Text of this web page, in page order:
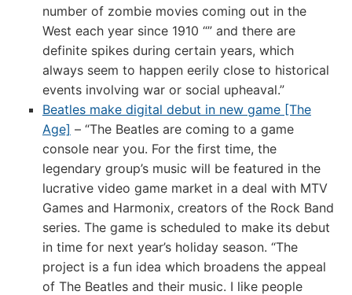
number of zombie movies coming out in the
West each year since 1910 “” and there are
definite spikes during certain years, which
always seem to happen eerily close to historical
events involving war or social upheaval.”
Beatles make digital debut in new game [The
Age] – “The Beatles are coming to a game
console near you. For the first time, the
legendary group’s music will be featured in the
lucrative video game market in a deal with MTV
Games and Harmonix, creators of the Rock Band
series. The game is scheduled to make its debut
in time for next year’s holiday season. “The
project is a fun idea which broadens the appeal
of The Beatles and their music. I like people